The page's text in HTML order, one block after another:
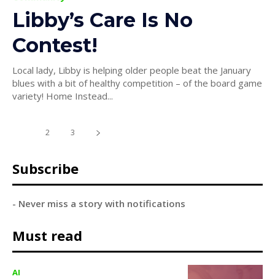
Libby’s Care Is No
Contest!
Local lady, Libby is helping older people beat the January
blues with a bit of healthy competition – of the board game
variety! Home Instead...
2 3
Subscribe
- Never miss a story with notifications
Must read
AI